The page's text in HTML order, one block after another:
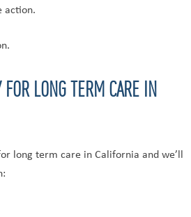
action.
LONG TERM CARE IN
long term care in California and we’ll